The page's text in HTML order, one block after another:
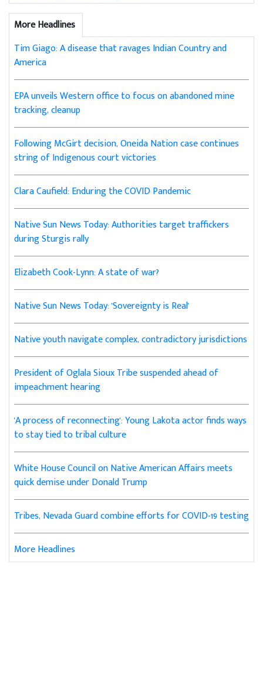
More Headlines
Tim Giago: A disease that ravages Indian Country and
America
EPA unveils Western office to focus on abandoned mine
tracking, cleanup
Following McGirt decision, Oneida Nation case continues
string of Indigenous court victories
Clara Caufield: Enduring the COVID Pandemic
Native Sun News Today: Authorities target traffickers
during Sturgis rally
Elizabeth Cook-Lynn: A state of war?
Native Sun News Today: 'Sovereignty is Real'
Native youth navigate complex, contradictory jurisdictions
President of Oglala Sioux Tribe suspended ahead of
impeachment hearing
'A process of reconnecting': Young Lakota actor finds ways
to stay tied to tribal culture
White House Council on Native American Affairs meets
quick demise under Donald Trump
Tribes, Nevada Guard combine efforts for COVID-19 testing
More Headlines